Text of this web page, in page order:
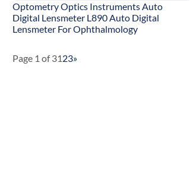
Optometry Optics Instruments Auto
Digital Lensmeter L890 Auto Digital
Lensmeter For Ophthalmology
Page 1 of 3123»